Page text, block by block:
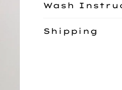
Model: 156CM
Wash
Wash similar colours
Shipping